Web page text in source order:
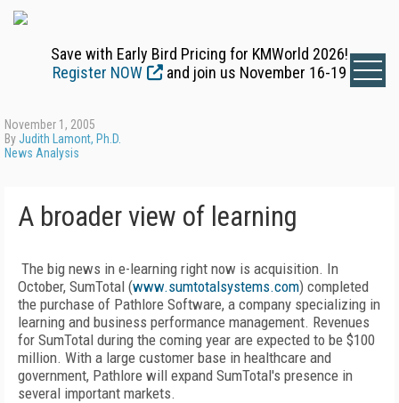
Save with Early Bird Pricing for KMWorld 2026!
Register NOW
and join us November 16-19
November 1, 2005
ByJudith Lamont, Ph.D.
News Analysis
A broader view of learning
The big news in e-learning right now is acquisition. In
October, SumTotal (www.sumtotalsystems.com) completed
the purchase of Pathlore Software, a company specializing in
learning and business performance management. Revenues
for SumTotal during the coming year are expected to be $100
million. With a large customer base in healthcare and
government, Pathlore will expand SumTotal's presence in
several important markets.